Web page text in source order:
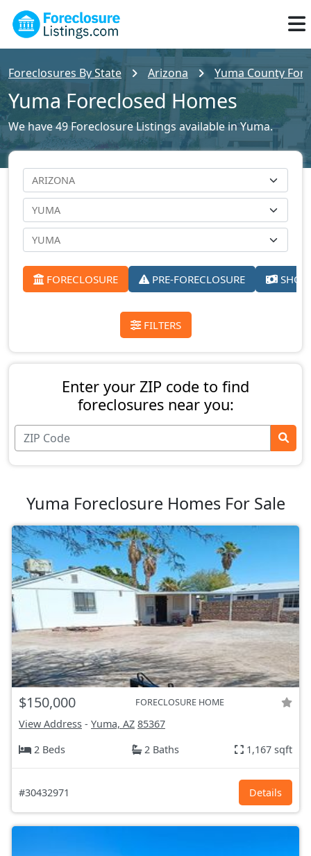
Foreclosures By State Arizona Yuma County
Yuma Foreclosed Homes
We have 49 Foreclosure Listings available in Yuma.
FORECLOSURE PRE-FORECLOSURE
FILTERS
Enter your ZIP code to find
foreclosures near you:
Yuma Foreclosure Homes For Sale
$150,000 FORECLOSURE HOME
View Address - Yuma, AZ 85367
2 Beds
2 Baths 1,167 sqft
#30432971 Details